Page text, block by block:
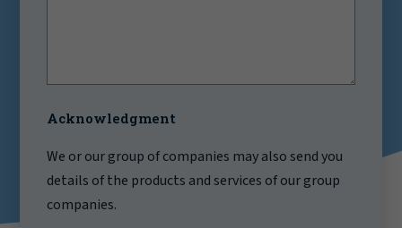
Acknowledgment
We or our group of companies may also send you
details of the products and services of our group
companies.